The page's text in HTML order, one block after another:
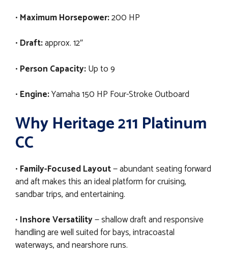
• Maximum Horsepower:200 HP
• Draft:approx. 12″
• Person Capacity:Up to 9
• Engine:Yamaha 150 HP Four-Stroke Outboard
Why Heritage 211 Platinum
CC
• Family-Focused Layout— abundant seating forward
and aft makes this an ideal platform for cruising,
sandbar trips, and entertaining.
• Inshore Versatility— shallow draft and responsive
handling are well suited for bays, intracoastal
waterways, and nearshore runs.